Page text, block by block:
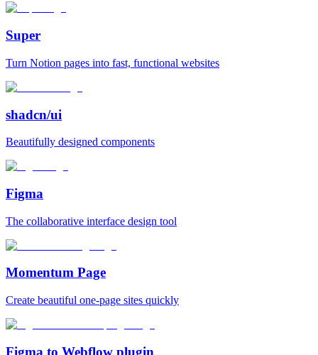
Super
Turn Notion pages into fast, functional websites
shadcn/ui
Beautifully designed components
Figma
The collaborative interface design tool
Momentum Page
Create beautiful one‑page sites quickly
Figma to Webflow plugin